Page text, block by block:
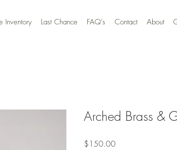
Inventory Last Chance FAQ's Contact About
Arched Brass &
$150.00Price